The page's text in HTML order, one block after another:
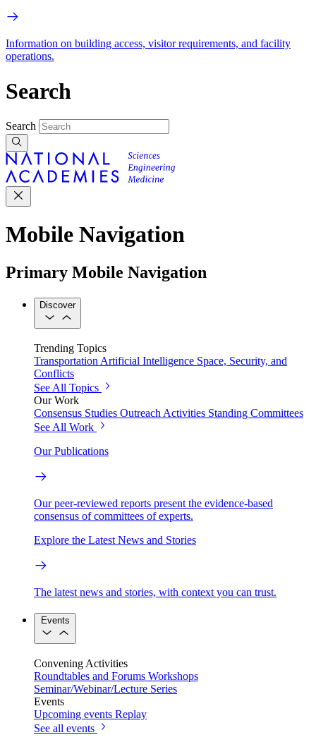
Information on building access, visitor requirements, and facility
operations.
Search
Search
Mobile Navigation
Primary Mobile Navigation
Discover
Trending Topics
Transportation Artificial Intelligence Space, Security, and
Conflicts
See All Topics
Our Work
Consensus Studies Outreach Activities Standing Committees
See All Work
Our Publications
Our peer-reviewed reports present the evidence-based
consensus of committees of experts.
Explore the Latest News and Stories
The latest news and stories, with context you can trust.
Events
Convening Activities
Roundtables and Forums Workshops
Seminar/Webinar/Lecture Series
Events
Upcoming events Replay
See all events